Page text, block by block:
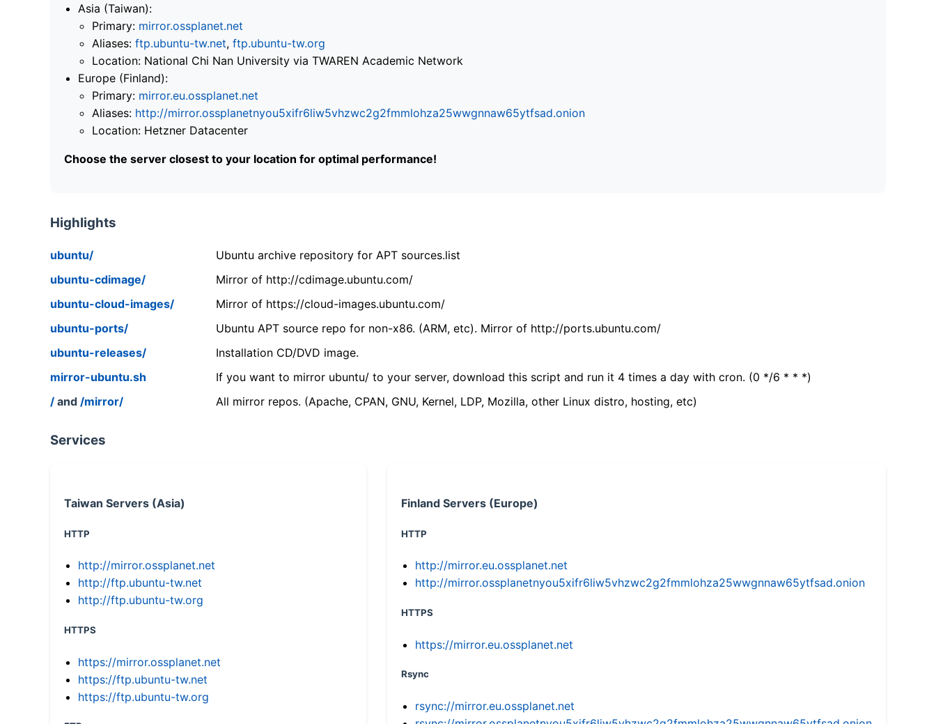
Asia (Taiwan):
Primary: mirror.ossplanet.net
Aliases: ftp.ubuntu-tw.net, ftp.ubuntu-tw.org
Location: National Chi Nan University via TWAREN Academic Network
Europe (Finland):
Primary: mirror.eu.ossplanet.net
Aliases: http://mirror.ossplanetnyou5xifr6liw5vhzwc2g2fmmlohza25wwgnnaw65ytfsad.onion
Location: Hetzner Datacenter
Choose the server closest to your location for optimal performance!
Highlights
ubuntu/
Ubuntu archive repository for APT sources.list
ubuntu-cdimage/
Mirror of http://cdimage.ubuntu.com/
ubuntu-cloud-images/
Mirror of https://cloud-images.ubuntu.com/
ubuntu-ports/
Ubuntu APT source repo for non-x86. (ARM, etc). Mirror of http://ports.ubuntu.com/
ubuntu-releases/
Installation CD/DVD image.
mirror-ubuntu.sh
If you want to mirror ubuntu/ to your server, download this script and run it 4 times a day with cron. (0 */6 * * *)
/ and /mirror/ All mirror repos. (Apache, CPAN, GNU, Kernel, LDP, Mozilla, other Linux distro, hosting, etc)
Services
Taiwan Servers (Asia)
HTTP
http://mirror.ossplanet.net
http://ftp.ubuntu-tw.net
http://ftp.ubuntu-tw.org
HTTPS
https://mirror.ossplanet.net
https://ftp.ubuntu-tw.net
https://ftp.ubuntu-tw.org
Finland Servers (Europe)
HTTP
http://mirror.eu.ossplanet.net
http://mirror.ossplanetnyou5xifr6liw5vhzwc2g2fmmlohza25wwgnnaw65ytfsad.onion
HTTPS
https://mirror.eu.ossplanet.net
Rsync
rsync://mirror.eu.ossplanet.net